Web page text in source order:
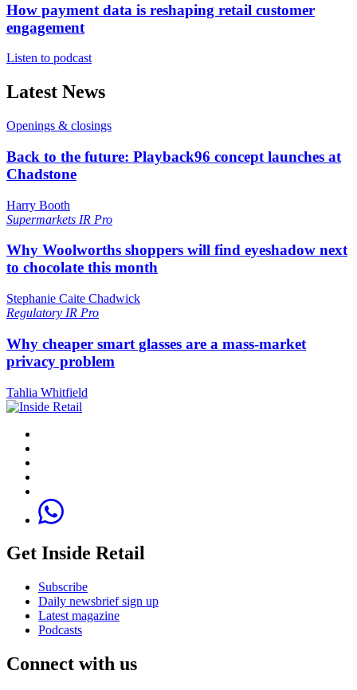
How payment data is reshaping retail customer
engagement
Listen to podcast
Latest News
Openings & closings
Back to the future: Playback96 concept launches at
Chadstone
Harry Booth
Supermarkets IR Pro
Why Woolworths shoppers will find eyeshadow next
to chocolate this month
Stephanie Caite Chadwick
Regulatory IR Pro
Why cheaper smart glasses are a mass-market
privacy problem
Tahlia Whitfield
Get Inside Retail
Subscribe
Daily newsbrief sign up
Latest magazine
Podcasts
Connect with us